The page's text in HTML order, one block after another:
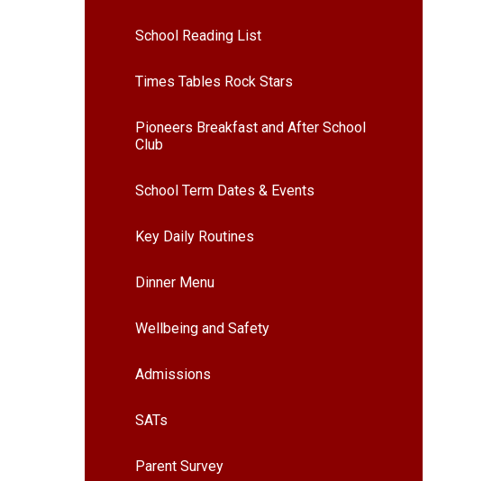
School Reading List
Times Tables Rock Stars
Pioneers Breakfast and After School
Club
School Term Dates & Events
Key Daily Routines
Dinner Menu
Wellbeing and Safety
Admissions
SATs
Parent Survey